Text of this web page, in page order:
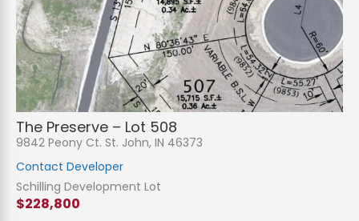
The Preserve – Lot 508
9842 Peony Ct. St. John, IN 46373
Contact Developer
Schilling Development Lot
$228,800